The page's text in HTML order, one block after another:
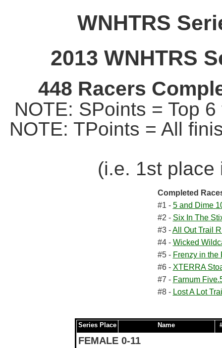
WNHTRS
2013 WNHTRS
448 Racers
NOTE: SPoints = Top
NOTE: TPoints = All
(i.e. 1st place
Completed
#1 - 5 and Dime
#2 - Six In The
#3 -All Out Trail
#4 - Wicked
#5 - Frenzy in the
#6 - XTERRA
#7 - Farnum
#8 - Lost A Lot
Series Place Name
FEMALE 0-11